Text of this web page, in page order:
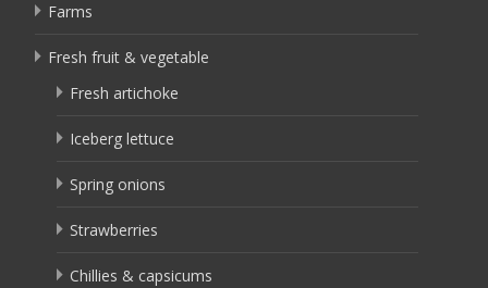
Farms
Fresh fruit & vegetable
Fresh artichoke
Iceberg lettuce
Spring onions
Strawberries
Chillies & capsicums